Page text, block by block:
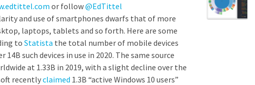
or follow@EdTittel
and use of smartphones dwarfs that of more
laptops, tablets and so forth. Here are some
to Statista the total number of mobile devices
such devices in use in 2020. The same source
at 1.33B in 2019, with a slight decline over the
recentlyclaimed 1.3B “active Windows 10 users”